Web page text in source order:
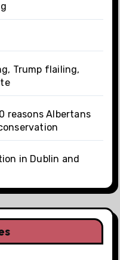
Trump flailing,
reasons Albertans
in Dublin and